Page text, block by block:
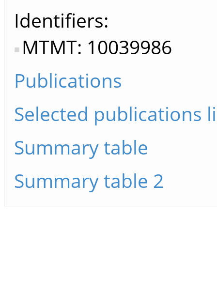
Identifiers
MTMT: 10039986
Publications
Selected publications
Summary table
Summary table 2